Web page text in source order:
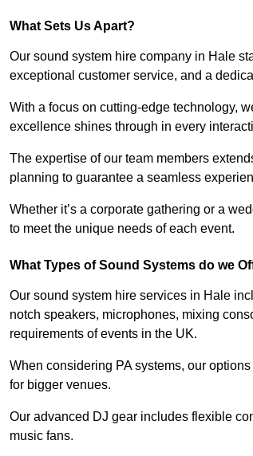
What Sets Us Apart?
Our sound system hire company in Hale
exceptional customer service, and a
With a focus on cutting-edge technology,
excellence shines through in every
The expertise of our team members
planning to guarantee a seamless
Whether it’s a corporate gathering or a
to meet the unique needs of each event.
What Types of Sound Systems do we
Our sound system hire services in Hale
notch speakers, microphones, mixing
requirements of events in the UK.
When considering PA systems, our
for bigger venues.
Our advanced DJ gear includes flexible
music fans.